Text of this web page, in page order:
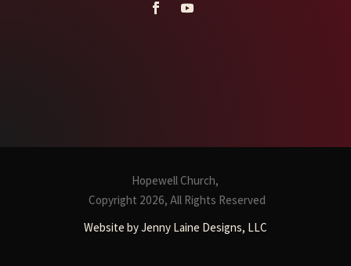
Hopewell Church,
Copyright 2026, All Rights Reserved
Website by Jenny Laine Designs, LLC